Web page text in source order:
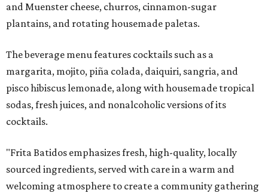
and Muenster cheese, churros, cinnamon-sugar
plantains, and rotating housemade paletas.
The beverage menu features cocktails such as a
margarita, mojito, piña colada, daiquiri, sangria, and
pisco hibiscus lemonade, along with housemade tropical
sodas, fresh juices, and nonalcoholic versions of its
cocktails.
"Frita Batidos emphasizes fresh, high-quality, locally
sourced ingredients, served with care in a warm and
welcoming atmosphere to create a community gathering